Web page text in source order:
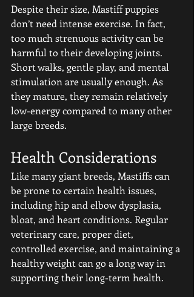
Despite their size, Mastiff puppies
don’t need intense exercise. In fact,
too much strenuous activity can be
harmful to their developing joints.
Short walks, gentle play, and mental
stimulation are usually enough. As
they mature, they remain relatively
low-energy compared to many other
large breeds.
Health Considerations
Like many giant breeds, Mastiffs can
be prone to certain health issues,
including hip and elbow dysplasia,
bloat, and heart conditions. Regular
veterinary care, proper diet,
controlled exercise, and maintaining a
healthy weight can go a long way in
supporting their long-term health.